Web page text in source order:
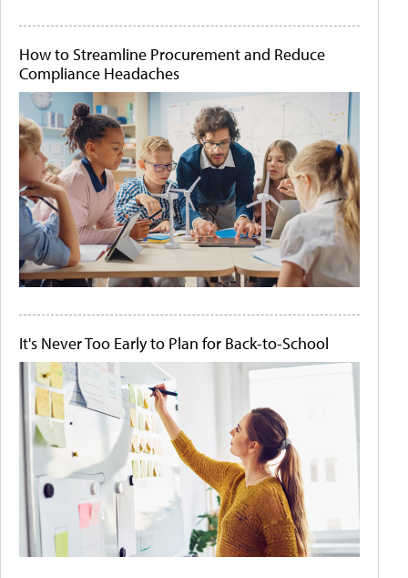
How to Streamline Procurement and Reduce
Compliance Headaches
It's Never Too Early to Plan for Back-to-School